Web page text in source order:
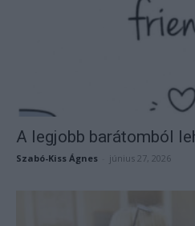
A legjobb barátomból
Szabó-Kiss Ágnes június 27, 2026